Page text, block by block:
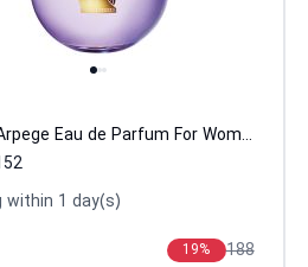
Eclat d Arpege Eau de Parfum For Women Lanvin
within 1 day(s)
188
19%